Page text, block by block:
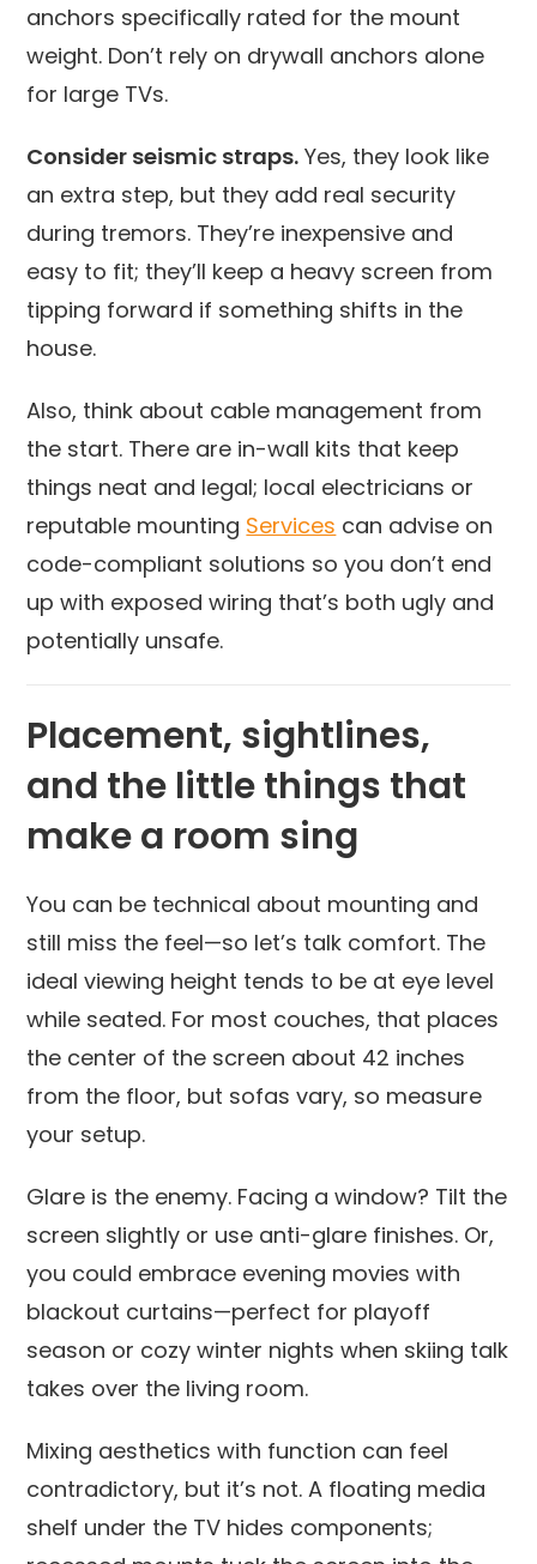
anchors specifically rated for the mount
weight. Don’t rely on drywall anchors alone
for large TVs.
Consider seismic straps. Yes, they look like
an extra step, but they add real security
during tremors. They’re inexpensive and
easy to fit; they’ll keep a heavy screen from
tipping forward if something shifts in the
house.
Also, think about cable management from
the start. There are in-wall kits that keep
things neat and legal; local electricians or
reputable mounting Services can advise on
code-compliant solutions so you don’t end
up with exposed wiring that’s both ugly and
potentially unsafe.
Placement, sightlines,
and the little things that
make a room sing
You can be technical about mounting and
still miss the feel—so let’s talk comfort. The
ideal viewing height tends to be at eye level
while seated. For most couches, that places
the center of the screen about 42 inches
from the floor, but sofas vary, so measure
your setup.
Glare is the enemy. Facing a window? Tilt the
screen slightly or use anti-glare finishes. Or,
you could embrace evening movies with
blackout curtains—perfect for playoff
season or cozy winter nights when skiing talk
takes over the living room.
Mixing aesthetics with function can feel
contradictory, but it’s not. A floating media
shelf under the TV hides components;